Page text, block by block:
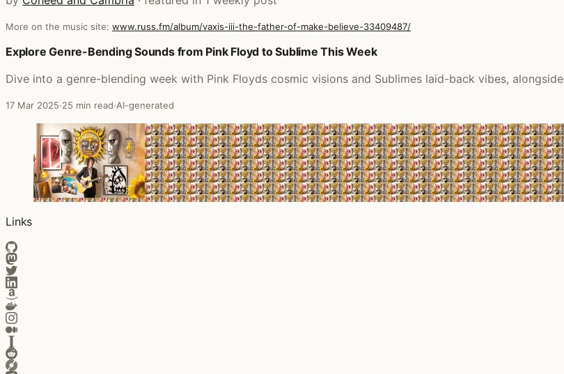
More on the music site: www.russ.fm/album/vaxis-iii-the-father-of-make-believe-33409487/
Posts that featured Vaxis III: The Father of Make Believe
Explore Genre-Bending Sounds from Pink Floyd to Sublime This Week
Dive into a genre-blending week with Pink Floyds cosmic visions and Sublimes laid-back vibes,
17 Mar 2025·25 min read·AI-generated
Links